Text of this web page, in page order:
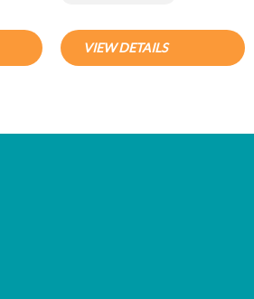
VIEW DETAILS